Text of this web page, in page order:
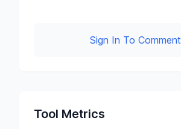
Sign In To Comment
Tool Metrics